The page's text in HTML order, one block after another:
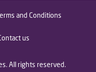
All rights reserved.
and Conditions
us